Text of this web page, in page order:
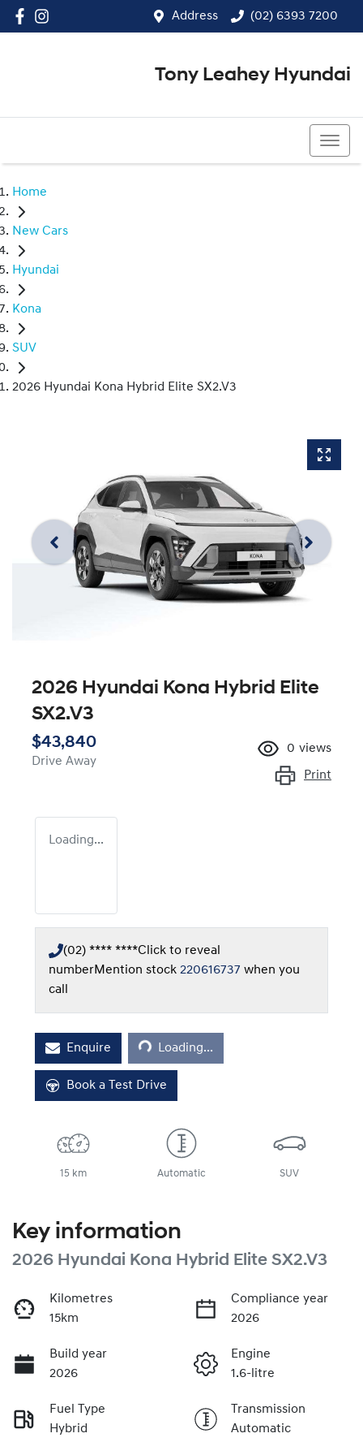
Address (02) 6393 7200
Tony Leahey Hyundai
Home
New Cars
Hyundai
Kona
SUV
2026 Hyundai Kona Hybrid Elite SX2.V3
2026 Hyundai Kona Hybrid Elite
SX2.V3
$43,840
Drive Away
0 views
Print
Loading...
(02) **** ****Click to reveal
numberMention stock 220616737 when you
call
Enquire
Loading...
Loading...
Book a Test Drive
15 km Automatic SUV
Key information
2026 Hyundai Kona Hybrid Elite SX2.V3
Kilometres
15km
Compliance year
2026
Build year
2026
Engine
1.6-litre
Fuel Type
Hybrid
Transmission
Automatic